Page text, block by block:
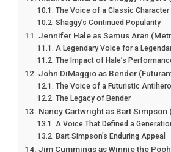
The Voice of a Classic Character
Shaggy’s Continued Popularity
Jennifer Hale as Samus Aran
A Legendary Voice for a
The Impact of Hale’s
John DiMaggio as Bender
The Voice of a Futuristic Antihero
The Legacy of Bender
Nancy Cartwright as Bart Simpson
A Voice That Defined a
Bart Simpson’s Enduring Appeal
Jim Cummings as Winnie the